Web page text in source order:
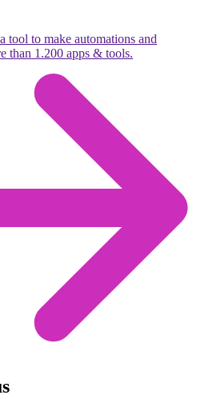
tool to make automations and
than 1.200 apps & tools.